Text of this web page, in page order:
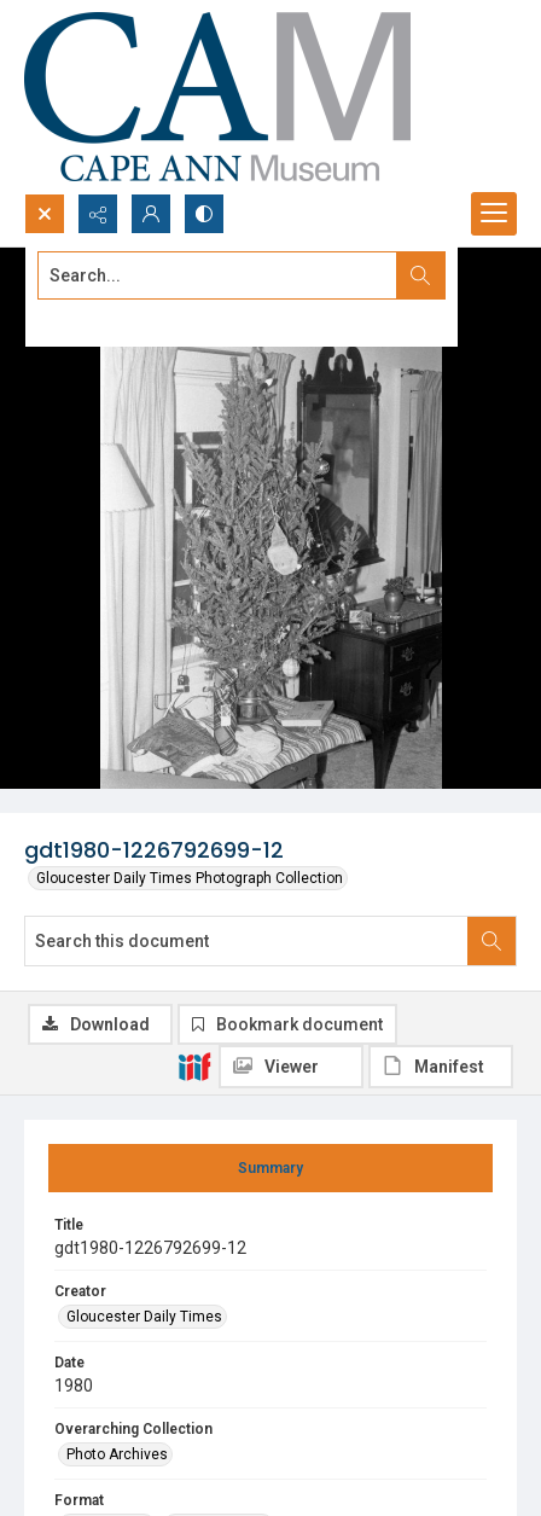
Search...
gdt1980-1226792699-12
Gloucester Daily Times Photograph Collection
Summary
Title
gdt1980-1226792699-12
Creator
Gloucester Daily Times
Date
1980
Overarching Collection
Photo Archives
Format
Download Bookmark document
Viewer Manifest